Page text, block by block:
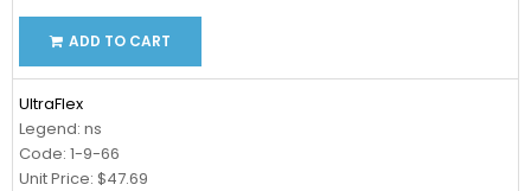
ADD TO CART
UltraFlex
Legend: ns
Code: 1-9-66
Unit Price: $47.69